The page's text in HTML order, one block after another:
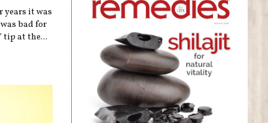
years it was
bad for
tip at the...